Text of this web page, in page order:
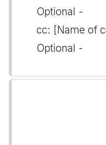
Optional -
cc: [Name of
Optional -